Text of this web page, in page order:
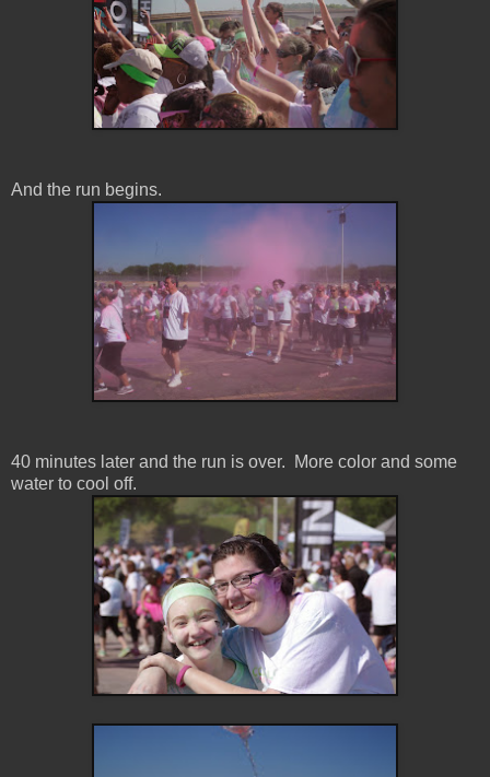
And the run begins.
40 minutes later and the run is over. More color and some
water to cool off.